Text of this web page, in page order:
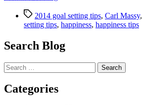
Goal
Setting
Tapping
Potential
in
Tags2014 goal setting tips, Carl Massy,
setting tips, happiness, happiness tips
Search Blog
Search
for:
Categories